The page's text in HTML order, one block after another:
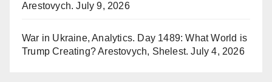
Arestovych. July 9, 2026
War in Ukraine, Analytics. Day 1489: What World is
Trump Creating? Arestovych, Shelest. July 4, 2026